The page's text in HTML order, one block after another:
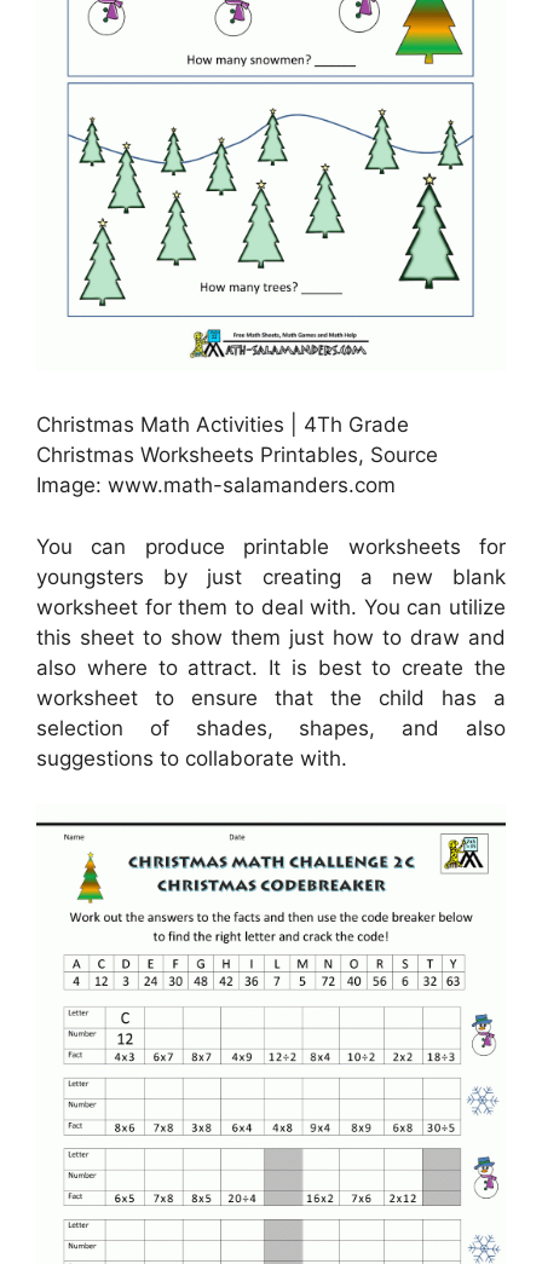
Christmas Math Activities | 4Th Grade
Christmas Worksheets Printables, Source
Image: www.math-salamanders.com
You can produce printable worksheets for
youngsters by just creating a new blank
worksheet for them to deal with. You can utilize
this sheet to show them just how to draw and
also where to attract. It is best to create the
worksheet to ensure that the child has a
selection of shades, shapes, and also
suggestions to collaborate with.